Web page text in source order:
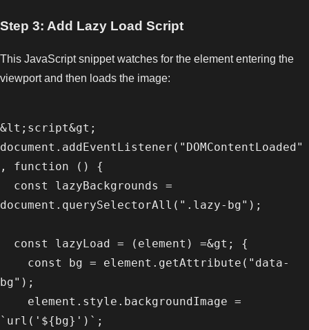
Step 3: Add Lazy Load Script
This JavaScript snippet watches for the element entering the
viewport and then loads the image:
&lt;script&gt;
document.addEventListener("DOMContentLoaded"
, function () {
document.querySelectorAll(".lazy-bg");
bg");
`url('${bg}')`;